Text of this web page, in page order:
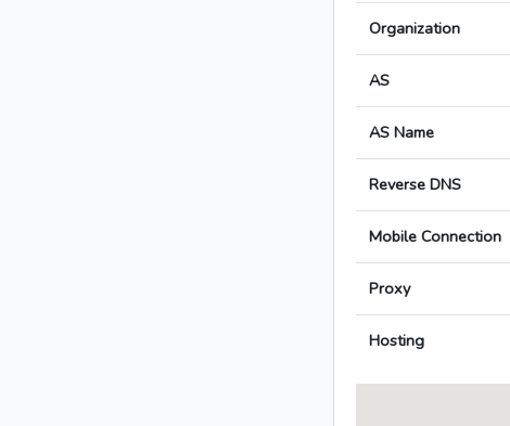
Organization
AS
AS Name
Reverse DNS
Mobile Connection
Proxy
Hosting